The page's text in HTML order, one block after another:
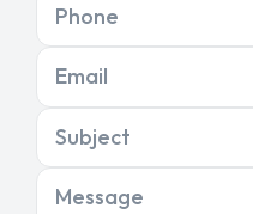
Phone
Email
Subject
Message